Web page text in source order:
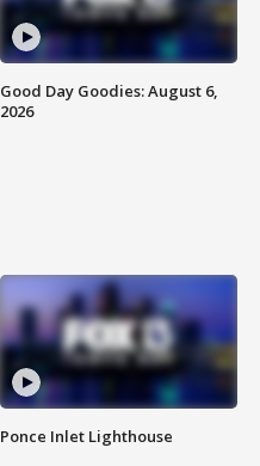
Good Day Goodies: August 6,
2026
Ponce Inlet Lighthouse